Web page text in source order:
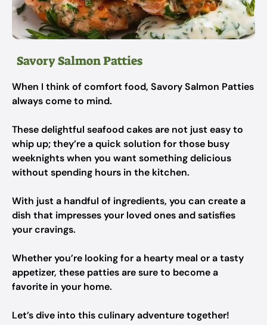
Savory Salmon Patties
When I think of comfort food, Savory Salmon Patties
always come to mind.
These delightful seafood cakes are not just easy to
whip up; they’re a quick solution for those busy
weeknights when you want something delicious
without spending hours in the kitchen.
With just a handful of ingredients, you can create a
dish that impresses your loved ones and satisfies
your cravings.
Whether you’re looking for a hearty meal or a tasty
appetizer, these patties are sure to become a
favorite in your home.
Let’s dive into this culinary adventure together!